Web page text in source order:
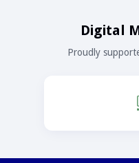
Digital
Proudly